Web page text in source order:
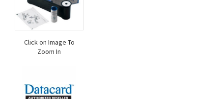
Click on Image To
Zoom In